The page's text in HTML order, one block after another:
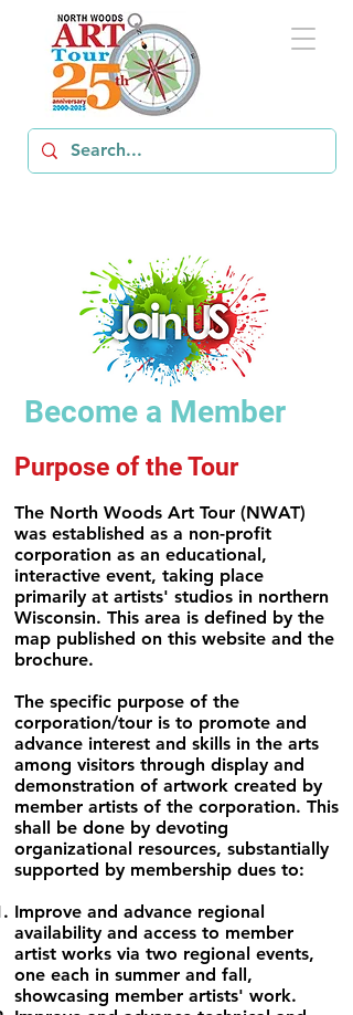
Become a Member
Purpose of the Tour
The North Woods Art Tour (NWAT)
was established as a non-profit
corporation as an educational,
interactive event, taking place
primarily at artists' studios in northern
Wisconsin. This area is defined by the
map published on this website and the
brochure.
The specific purpose of the
corporation/tour is to promote and
advance interest and skills in the arts
among visitors through display and
demonstration of artwork created by
member artists of the corporation. This
shall be done by devoting
organizational resources, substantially
supported by membership dues to:
Improve and advance regional
availability and access to member
artist works via two regional events,
one each in summer and fall,
showcasing member artists' work.